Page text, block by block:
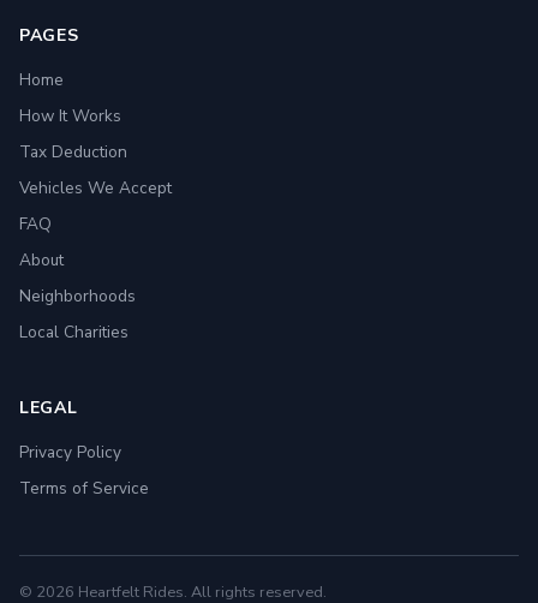
PAGES
Home
How It Works
Tax Deduction
Vehicles We Accept
FAQ
About
Neighborhoods
Local Charities
LEGAL
Privacy Policy
Terms of Service
© 2026 Heartfelt Rides. All rights reserved.